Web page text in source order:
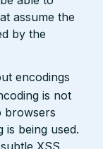
assume the
by the
encodings
is not
browsers
is being used.